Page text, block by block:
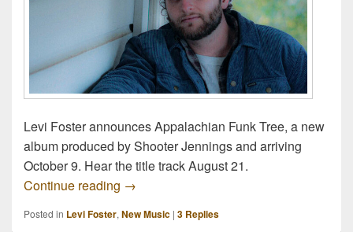
Levi Foster announces Appalachian Funk Tree, a new
album produced by Shooter Jennings and arriving
October 9. Hear the title track August 21.
Continue reading Levi Foster Announces Shooter
→
Posted in Levi Foster, New Music | 3 Replies